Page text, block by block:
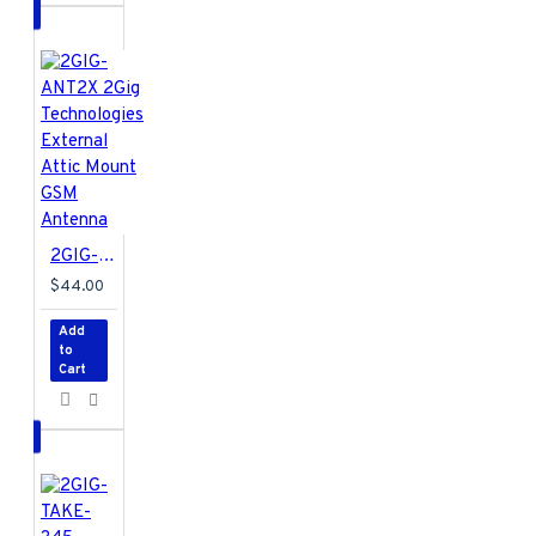
Max Standby
Max Volume
105dB
Operating
Temperature
0°C to 45°C
Distance
550 feet outdoors
Frequency Type
Z-Wave Plus
2GIG-ANT2X 2Gig Technologies External Attic Mount GSM Antenna
$44.00
Add
to
Cart